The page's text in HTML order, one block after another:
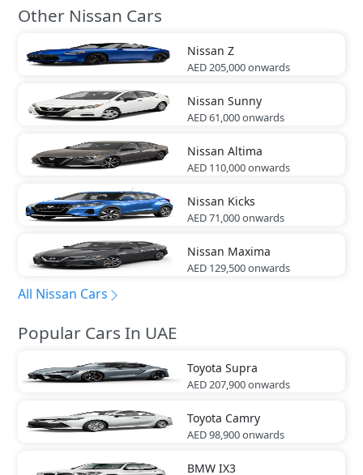
Other Nissan Cars
Nissan Z
AED 205,000onwards
Nissan Sunny
AED 61,000onwards
Nissan Altima
AED 110,000onwards
Nissan Kicks
AED 71,000onwards
Nissan Maxima
AED 129,500onwards
All Nissan Cars
Popular Cars In UAE
Toyota Supra
AED 207,900onwards
Toyota Camry
AED 98,900onwards
BMW IX3